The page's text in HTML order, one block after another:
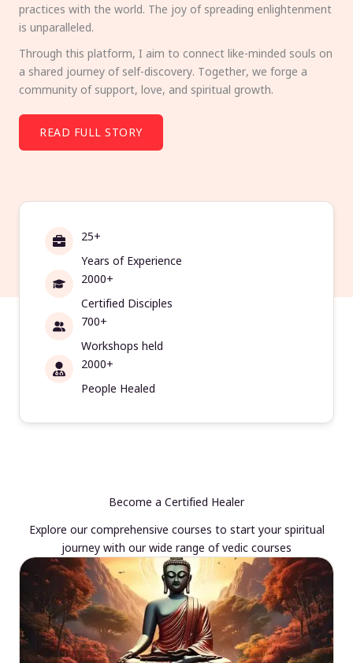
practices with the world. The joy of spreading enlightenment
is unparalleled.
Through this platform, I aim to connect like-minded souls on
a shared journey of self-discovery. Together, we forge a
community of support, love, and spiritual growth.
READ FULL STORY
25+
Years of Experience
2000+
Certified Disciples
700+
Workshops held
2000+
People Healed
Become a Certified Healer
Explore our comprehensive courses to start your spiritual
journey with our wide range of vedic courses